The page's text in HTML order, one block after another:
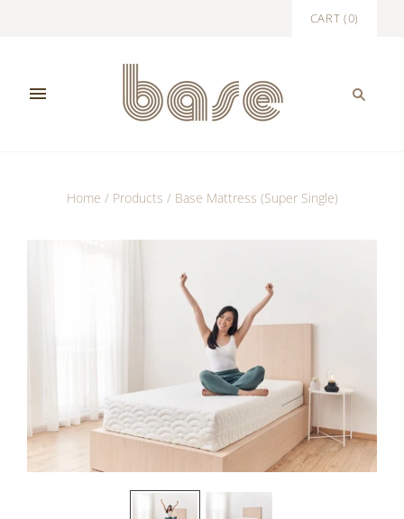
CART (0)
Home / Products / Base Mattress (Super Single)